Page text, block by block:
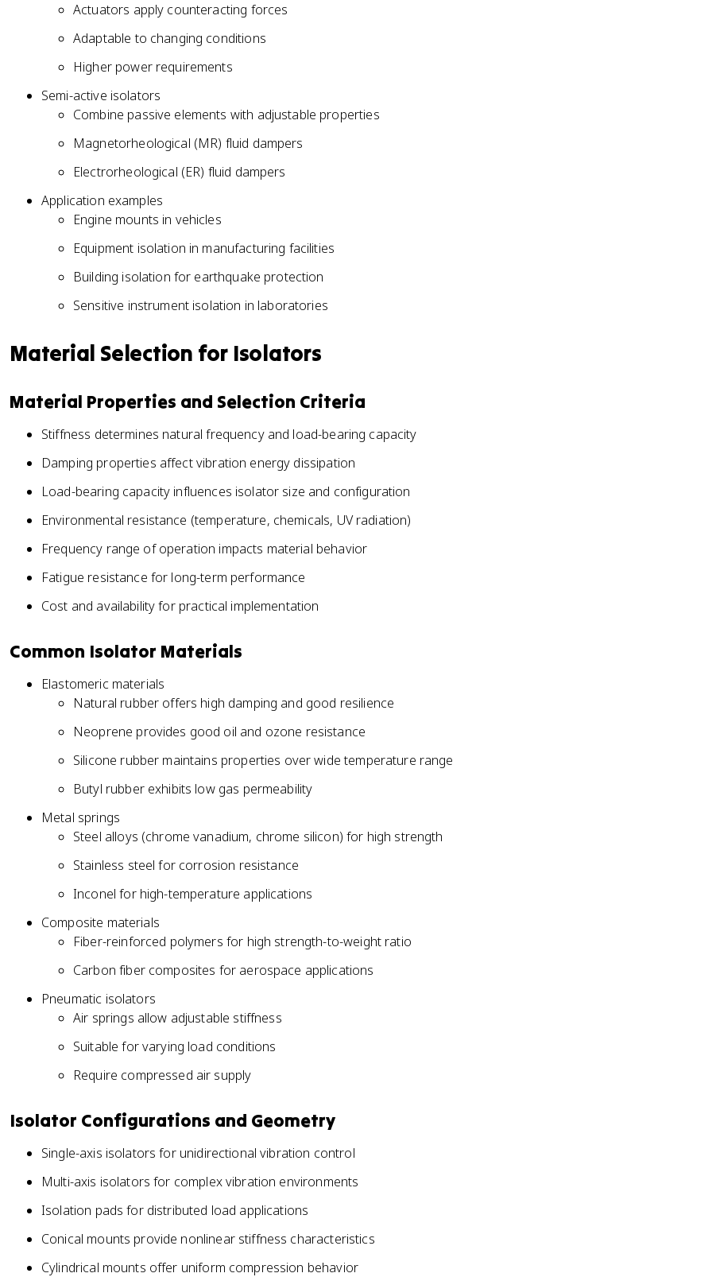
Actuators apply counteracting forces
Adaptable to changing conditions
Higher power requirements
Semi-active isolators
Combine passive elements with adjustable properties
Magnetorheological (MR) fluid dampers
Electrorheological (ER) fluid dampers
Application examples
Engine mounts in vehicles
Equipment isolation in manufacturing facilities
Building isolation for earthquake protection
Sensitive instrument isolation in laboratories
Material Selection for Isolators
Material Properties and Selection Criteria
Stiffness determines natural frequency and load-bearing capacity
Damping properties affect vibration energy dissipation
Load-bearing capacity influences isolator size and configuration
Environmental resistance (temperature, chemicals, UV radiation)
Frequency range of operation impacts material behavior
Fatigue resistance for long-term performance
Cost and availability for practical implementation
Common Isolator Materials
Elastomeric materials
Natural rubber offers high damping and good resilience
Neoprene provides good oil and ozone resistance
Silicone rubber maintains properties over wide temperature range
Butyl rubber exhibits low gas permeability
Metal springs
Steel alloys (chrome vanadium, chrome silicon) for high strength
Stainless steel for corrosion resistance
Inconel for high-temperature applications
Composite materials
Fiber-reinforced polymers for high strength-to-weight ratio
Carbon fiber composites for aerospace applications
Pneumatic isolators
Air springs allow adjustable stiffness
Suitable for varying load conditions
Require compressed air supply
Isolator Configurations and Geometry
Single-axis isolators for unidirectional vibration control
Multi-axis isolators for complex vibration environments
Isolation pads for distributed load applications
Conical mounts provide nonlinear stiffness characteristics
Cylindrical mounts offer uniform compression behavior